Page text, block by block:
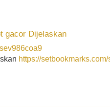
gacor Dijelaskan
https://